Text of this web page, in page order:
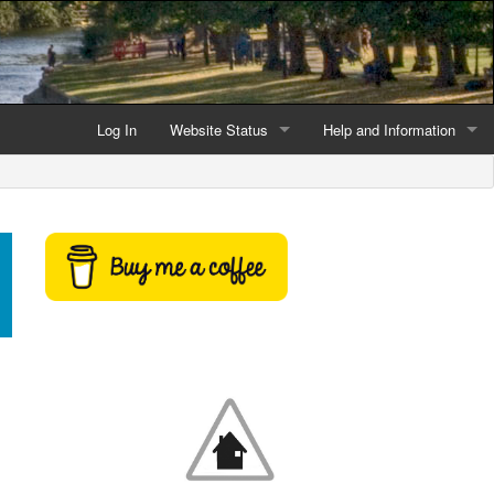
Log In Website Status
Latest website news
Help and Information